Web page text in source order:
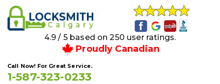
4.9 / 5 based on 250 user ratings.
Proudly Canadian
Call Now! For Great Service.
1-587-323-0233